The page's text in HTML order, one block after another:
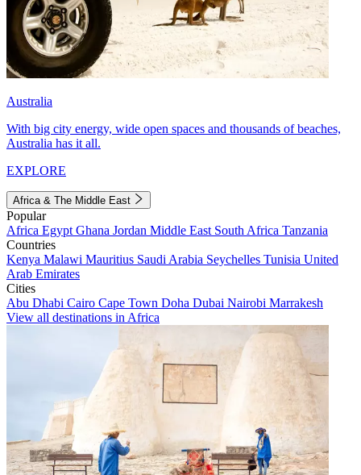
Australia
With big city energy, wide open spaces and thousands of beaches,
Australia has it all.
EXPLORE
Africa & The Middle East
Popular
Africa Egypt Ghana Jordan Middle East South Africa Tanzania
Countries
Kenya Malawi Mauritius Saudi Arabia Seychelles Tunisia United
Arab Emirates
Cities
Abu Dhabi Cairo Cape Town Doha Dubai Nairobi Marrakesh
View all destinations in Africa